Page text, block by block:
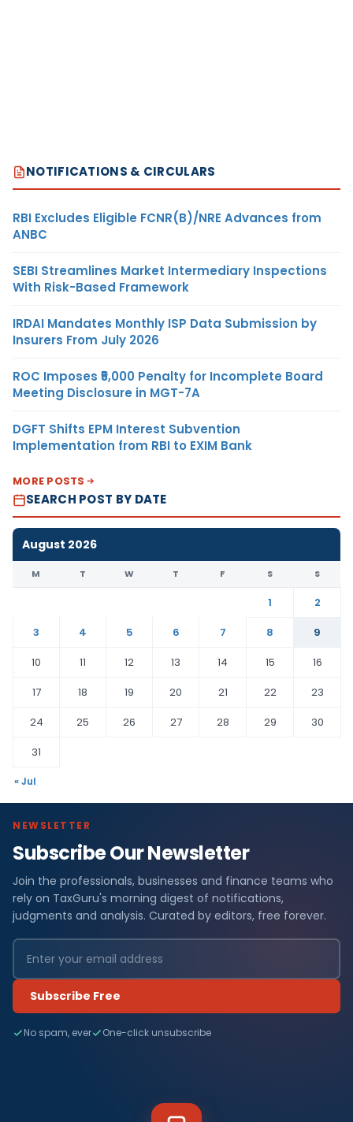
NOTIFICATIONS & CIRCULARS
RBI Excludes Eligible FCNR(B)/NRE Advances from
ANBC
SEBI Streamlines Market Intermediary Inspections
With Risk-Based Framework
IRDAI Mandates Monthly ISP Data Submission by
Insurers From July 2026
ROC Imposes ₹5,000 Penalty for Incomplete Board
Meeting Disclosure in MGT-7A
DGFT Shifts EPM Interest Subvention
Implementation from RBI to EXIM Bank
MORE POSTS
SEARCH POST BY DATE
August 2026
M T W T F S S
1
2
3
4 5 6 7 8
9
10
11 12 13 14 15
16
17
18 19 20 21 22
23
24
25 26 27 28 29
30
31
« Jul
NEWSLETTER
Subscribe Our Newsletter
Join the professionals, businesses and finance teams who
rely on TaxGuru's morning digest of notifications,
judgments and analysis. Curated by editors, free forever.
Subscribe Free
No spam, ever One-click unsubscribe